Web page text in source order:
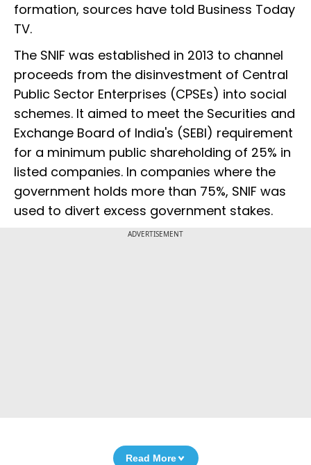
formation, sources have told Business Today
TV.
The SNIF was established in 2013 to channel
proceeds from the disinvestment of Central
Public Sector Enterprises (CPSEs) into social
schemes. It aimed to meet the Securities and
Exchange Board of India's (SEBI) requirement
for a minimum public shareholding of 25% in
listed companies. In companies where the
government holds more than 75%, SNIF was
used to divert excess government stakes.
ADVERTISEMENT
Read More